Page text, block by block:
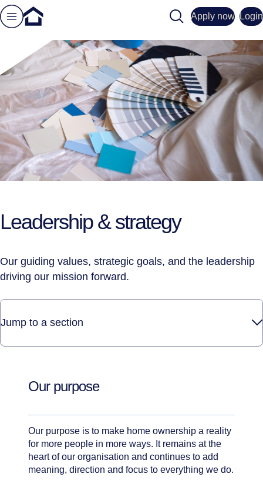
Login
SearchApply now
Leadership & strategy
Our guiding values, strategic goals, and the leadership
driving our mission forward.
Jump to a section
Our purpose
Our purpose is to make home ownership a reality
for more people in more ways. It remains at the
heart of our organisation and continues to add
meaning, direction and focus to everything we do.